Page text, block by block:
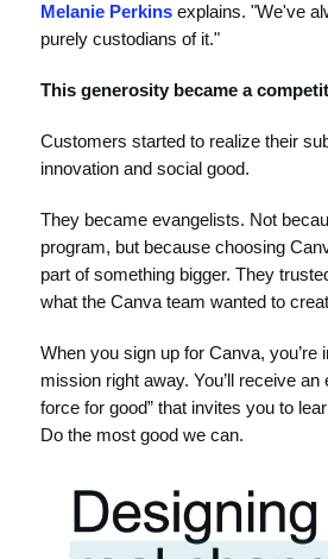
Melanie Perkins explains. "We've
purely custodians of it."
This generosity became a
Customers started to realize their
innovation and social good.
They became evangelists. Not
program, but because choosing
part of something bigger. They
what the Canva team wanted to
When you sign up for Canva, you’re
mission right away. You’ll receive an
force for good” that invites you to
Do the most good we can.